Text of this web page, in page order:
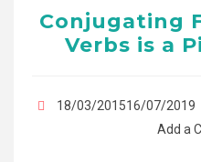
Conjugating
Verbs is a
18/03/201516/07/2019
Add a